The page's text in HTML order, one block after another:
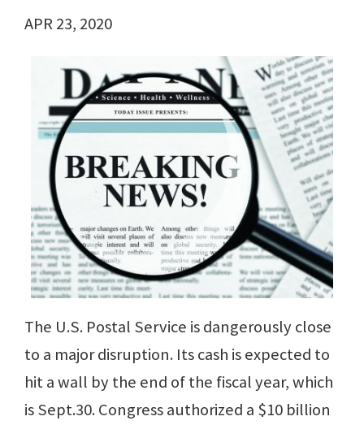
APR 23, 2020
The U.S. Postal Service is dangerously close
to a major disruption. Its cash is expected to
hit a wall by the end of the fiscal year, which
is Sept.30. Congress authorized a $10 billion